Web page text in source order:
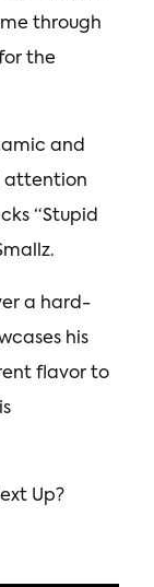
through
the
and
attention
“Stupid
a hard-
his
flavor to
Up?